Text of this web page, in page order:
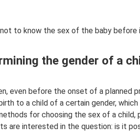
to know the sex of the baby before
the gender of a
even before the onset of a planned
to a child of a certain gender,
for choosing the sex of a
are interested in the question: is it